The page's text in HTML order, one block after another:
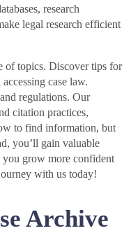
research
legal research efficient
of topics. Discover tips for
case law.
regulations. Our
citation practices,
to find information, but
you’ll gain valuable
you grow more confident
with us today!
Archive